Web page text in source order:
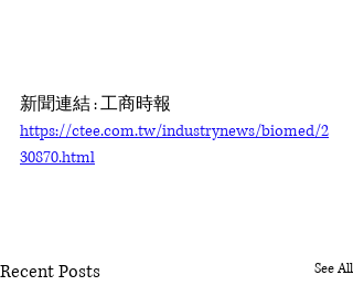
新聞連結 : 工商時報
https://ctee.com.tw/industrynews/biomed/2
30870.html
Recent Posts See All